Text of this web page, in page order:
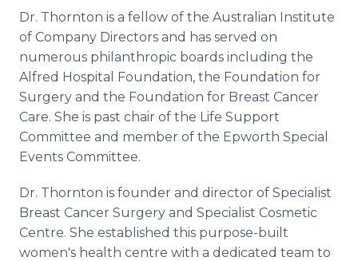
Dr. Thornton is a fellow of the Australian Institute
of Company Directors and has served on
numerous philanthropic boards including the
Alfred Hospital Foundation, the Foundation for
Surgery and the Foundation for Breast Cancer
Care. She is past chair of the Life Support
Committee and member of the Epworth Special
Events Committee.
Dr. Thornton is founder and director of Specialist
Breast Cancer Surgery and Specialist Cosmetic
Centre. She established this purpose-built
women's health centre with a dedicated team to